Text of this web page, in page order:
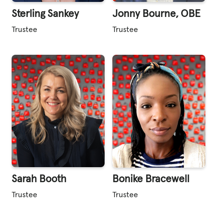
Sterling Sankey
Trustee
Jonny Bourne, OBE
Trustee
Sarah Booth
Trustee
Bonike Bracewell
Trustee